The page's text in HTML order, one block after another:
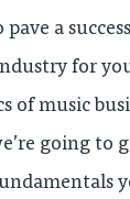
a
for
of music
going to